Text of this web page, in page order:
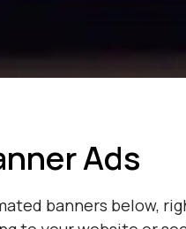
Ads
banners below,